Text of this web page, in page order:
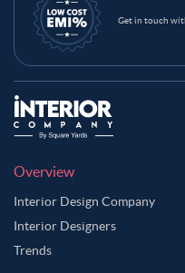
Get in touch
Overview
Interior Design Company
Interior Designers
Trends